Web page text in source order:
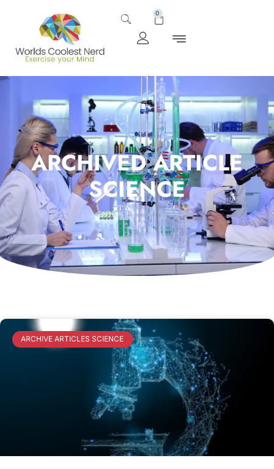
0
ARCHIVED ARTICLE
SCIENCE
ARCHIVE ARTICLES SCIENCE